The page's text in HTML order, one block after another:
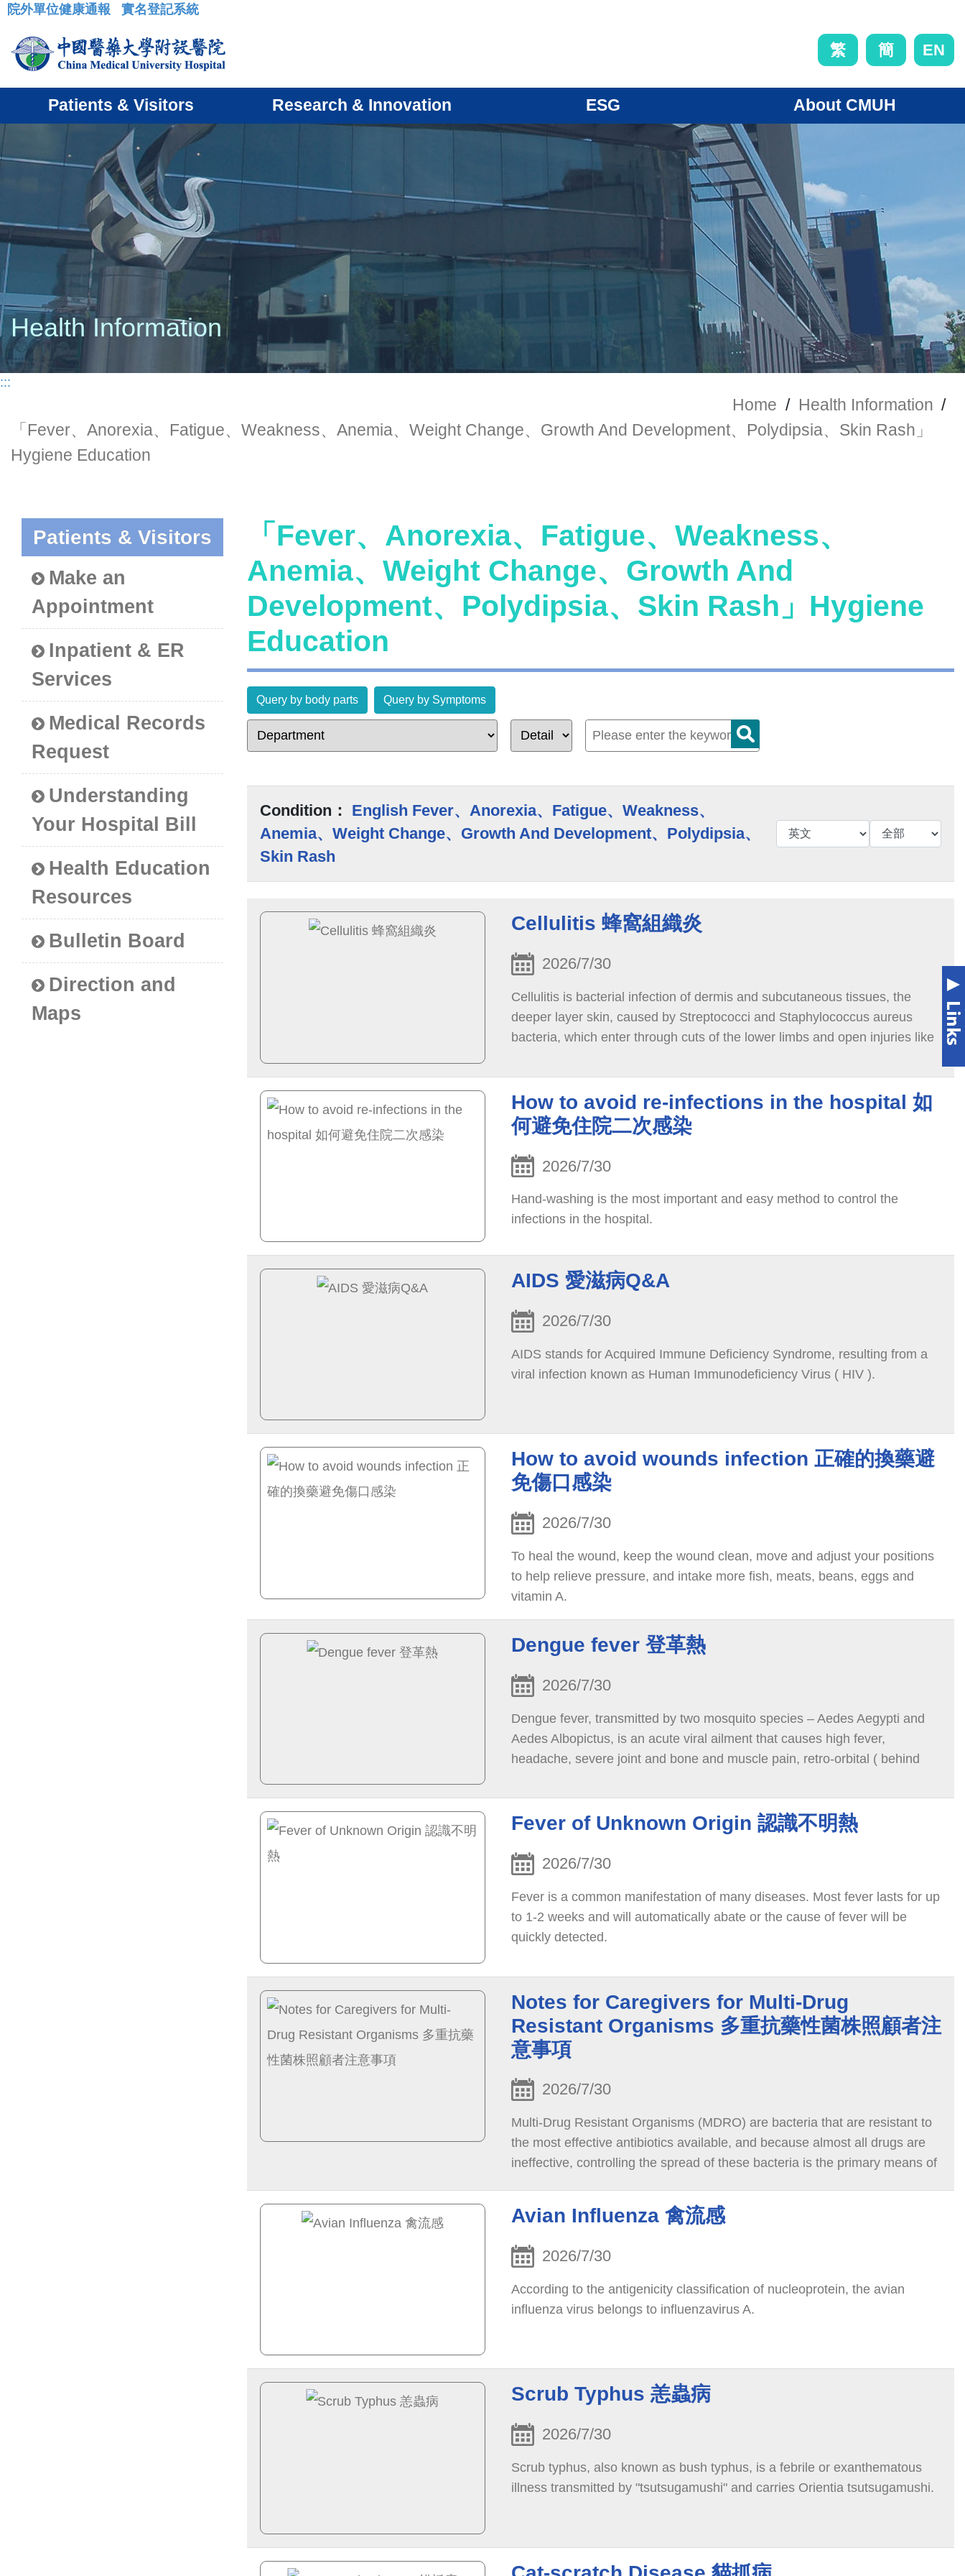
:::
院外單位健康通報 實名登記系統
繁 簡 EN
Patients & Visitors Research & Innovation ESG About CMUH
Health Information
:::
Home / Health Information /
「Fever、Anorexia、Fatigue、Weakness、Anemia、Weight Change、Growth And Development、Polydipsia、Skin Rash」
Hygiene Education
Patients & Visitors
Make an
Appointment
Inpatient & ER
Services
Medical Records
Request
Understanding
Your Hospital Bill
Health Education
Resources
Bulletin Board
Direction and
Maps
「Fever、Anorexia、Fatigue、Weakness、
Anemia、Weight Change、Growth And
Development、Polydipsia、Skin Rash」Hygiene
Education
Query by body parts Query by Symptoms
Condition：
English Fever、Anorexia、Fatigue、Weakness、
Anemia、Weight Change、Growth And Development、Polydipsia、
Skin Rash
Cellulitis 蜂窩組織炎
2026/7/30
Cellulitis is bacterial infection of dermis and subcutaneous tissues, the
deeper layer skin, caused by Streptococci and Staphylococcus aureus
bacteria, which enter through cuts of the lower limbs and open injuries like
infection if bacteria circulate via blood and lymph system.
How to avoid re-infections in the hospital 如
何避免住院二次感染
2026/7/30
Hand-washing is the most important and easy method to control the
infections in the hospital.
AIDS 愛滋病Q&A
2026/7/30
AIDS stands for Acquired Immune Deficiency Syndrome, resulting from a
viral infection known as Human Immunodeficiency Virus ( HIV ).
How to avoid wounds infection 正確的換藥避
免傷口感染
2026/7/30
To heal the wound, keep the wound clean, move and adjust your positions
to help relieve pressure, and intake more fish, meats, beans, eggs and
vitamin A.
Dengue fever 登革熱
2026/7/30
Dengue fever, transmitted by two mosquito species – Aedes Aegypti and
Aedes Albopictus, is an acute viral ailment that causes high fever,
headache, severe joint and bone and muscle pain, retro-orbital ( behind
Fever of Unknown Origin 認識不明熱
2026/7/30
Fever is a common manifestation of many diseases. Most fever lasts for up
to 1-2 weeks and will automatically abate or the cause of fever will be
quickly detected.
Notes for Caregivers for Multi-Drug
Resistant Organisms 多重抗藥性菌株照顧者注
意事項
2026/7/30
Multi-Drug Resistant Organisms (MDRO) are bacteria that are resistant to
the most effective antibiotics available, and because almost all drugs are
ineffective, controlling the spread of these bacteria is the primary means of
Avian Influenza 禽流感
2026/7/30
According to the antigenicity classification of nucleoprotein, the avian
influenza virus belongs to influenzavirus A.
Scrub Typhus 恙蟲病
2026/7/30
Scrub typhus, also known as bush typhus, is a febrile or exanthematous
illness transmitted by "tsutsugamushi" and carries Orientia tsutsugamushi.